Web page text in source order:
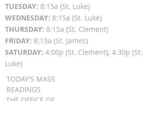
TUESDAY: 8:15a (St. Luke)
WEDNESDAY: 8:15a (St. Luke)
THURSDAY: 8:15a (St. Clement)
FRIDAY: 8:15a (St. James)
SATURDAY: 4:00p (St. Clement); 4:30p (St.
Luke)
TODAY'S MASS
READINGS
THE OFFICE OF